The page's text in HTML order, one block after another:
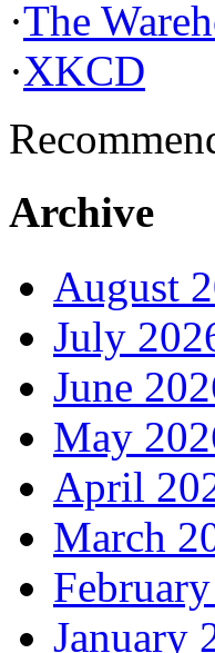
·The
·XKCD
Archive
August
July
June
May
April
March
January